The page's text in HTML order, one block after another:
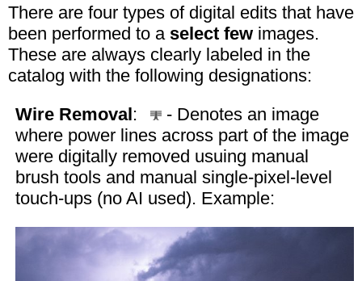
There are four types of digital edits that have
been performed to a select few images.
These are always clearly labeled in the
catalog with the following designations:
Wire Removal:
- Denotes an image
where power lines across part of the image
were digitally removed usuing manual
brush tools and manual single-pixel-level
touch-ups (no AI used). Example: